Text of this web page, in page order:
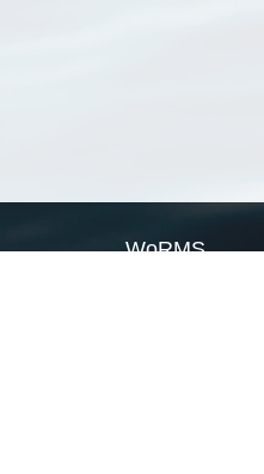
WoRMS